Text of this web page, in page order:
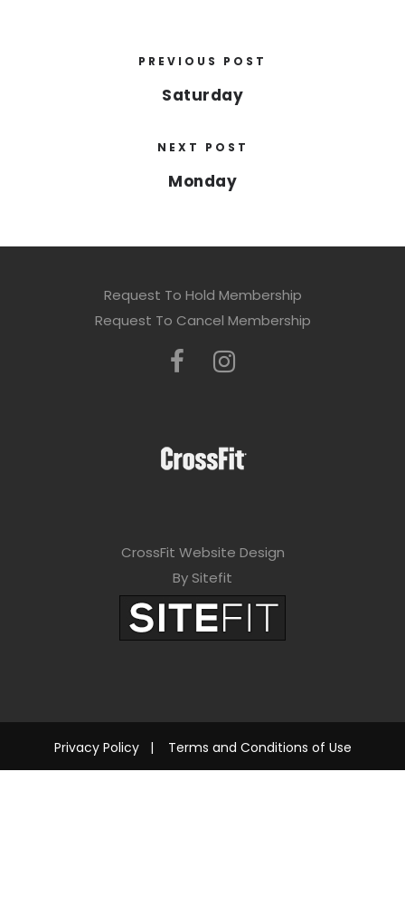
PREVIOUS POST
Saturday
NEXT POST
Monday
Request To Hold Membership
Request To Cancel Membership
CrossFit Website Design
By Sitefit
Privacy Policy| Terms and Conditions of Use